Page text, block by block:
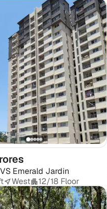
Emerald Jardin
West 12/18 Floor